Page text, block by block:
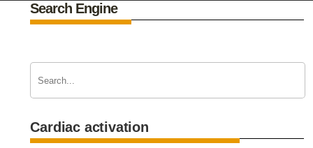
Search Engine
Cardiac activation